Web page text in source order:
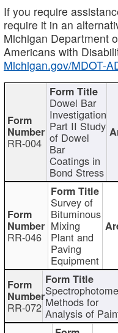
If you require
require it in an
Michigan Department
Americans with
Michigan.gov/MDOT-
RR-004
Dowel Bar
Investigation
Part II Study
of Dowel
Bar
Coatings in
Bond Stress
RR-046
Survey of
Bituminous
Mixing
Plant and
Paving
Equipment
RR-072 Methods for
Analysis of